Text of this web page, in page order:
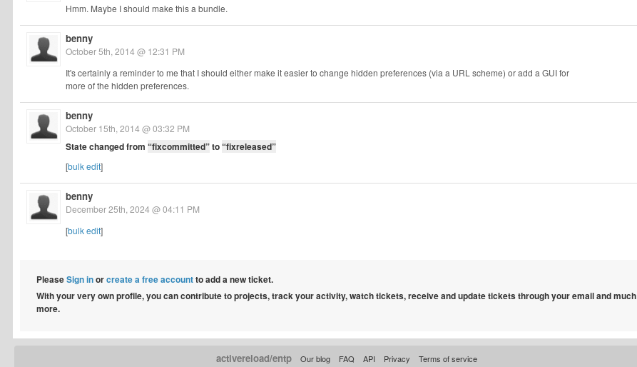
Hmm. Maybe I should make this a bundle.
benny
October 5th, 2014 @ 12:31 PM
It's certainly a reminder to me that I should either make it easier to change hidden preferences (via a URL scheme) or add a GUI for
more of the hidden preferences.
benny
October 15th, 2014 @ 03:32 PM
State changed from “fixcommitted”to“fixreleased”
[bulk edit]
benny
December 25th, 2024 @ 04:11 PM
[bulk edit]
PleaseSign inorcreate a free accountto add a new ticket.
With your very own profile, you can contribute to projects, track your activity, watch tickets, receive and update tickets through your email and much
more.
activereload/entp Our blog FAQ API Privacy Terms of service